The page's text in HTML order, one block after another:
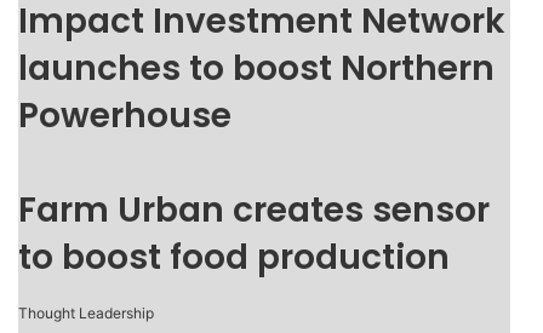
Impact Investment Network
launches to boost Northern
Powerhouse
Farm Urban creates sensor
to boost food production
Thought Leadership